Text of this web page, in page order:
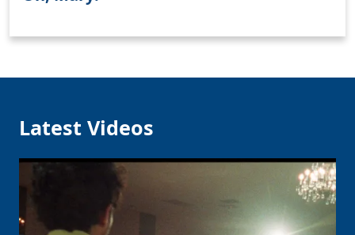
Latest Videos